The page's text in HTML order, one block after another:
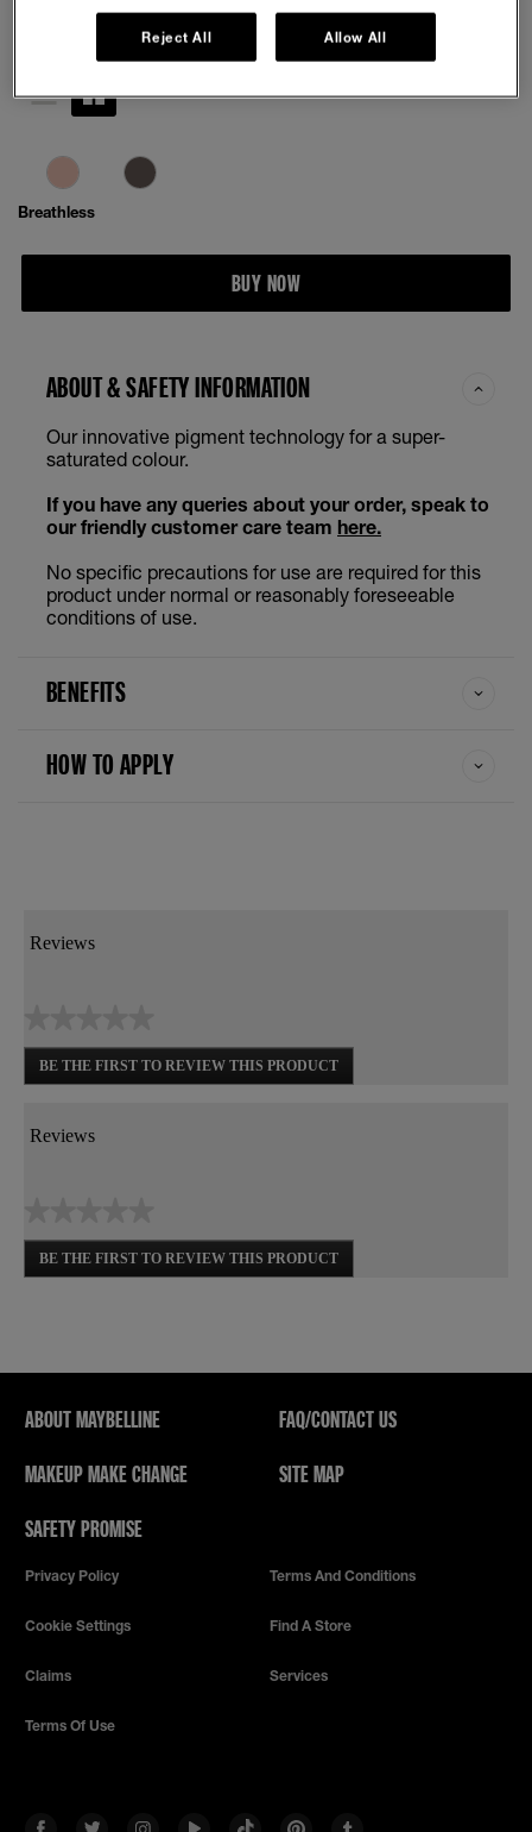
Breathless
BUY NOW
ABOUT & SAFETY INFORMATION
Our innovative pigment technology for a super-
saturated colour.
If you have any queries about your order, speak to
our friendly customer care team here.
No specific precautions for use are required for this
product under normal or reasonably foreseeable
conditions of use.
BENEFITS
HOW TO APPLY
Reviews
No
rating
BE THE FIRST TO REVIEW THIS PRODUCT
.
action
dialog.
Reviews
No
rating
BE THE FIRST TO REVIEW THIS PRODUCT
.
modal
dialog.
ABOUT MAYBELLINE
MAKEUP MAKE CHANGE
SAFETY PROMISE
FAQ/CONTACT US
SITE MAP
Privacy Policy Terms And Conditions
Cookie Settings Find A Store
Claims Services
Terms Of Use
Reject All Allow All